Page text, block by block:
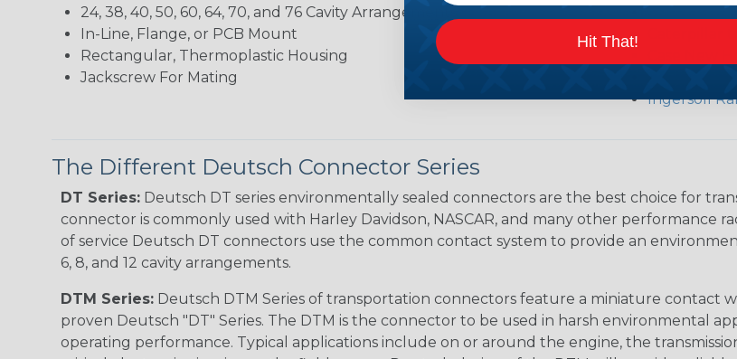
24, 38, 40, 50, 60, 64, 70, and 76 Cavity Arrangements
In-Line, Flange, or PCB Mount
Rectangular, Thermoplastic Housing
Jackscrew For Mating
Volvo to
Caterpillar
Case New
Renault to
Ingersoll
The Different Deutsch Connector Series
DT Series: Deutsch DT series environmentally sealed connectors are the best choice for
connector is commonly used with Harley Davidson, NASCAR, and many other performance
of service Deutsch DT connectors use the common contact system to provide an
6, 8, and 12 cavity arrangements.
DTM Series: Deutsch DTM Series of transportation connectors feature a miniature contact
proven Deutsch "DT" Series. The DTM is the connector to be used in harsh environmental
operating performance. Typical applications include on or around the engine, the
Hit That!